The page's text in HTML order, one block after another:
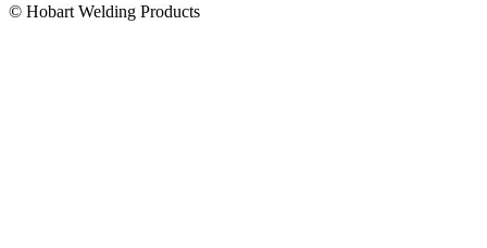
© Hobart Welding Products